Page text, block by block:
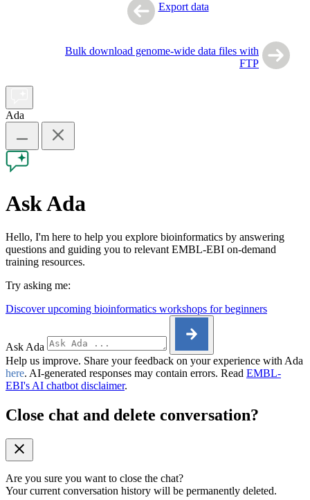
Export data
Bulk download genome-wide data files with
FTP
Ada
Ask Ada
Hello, I'm here to help you explore bioinformatics by answering
questions and guiding you to relevant EMBL-EBI on-demand
training resources.
Try asking me:
Discover upcoming bioinformatics workshops for beginners
Ask Ada
Help us improve. Share your feedback on your experience with Ada
here. AI-generated responses may contain errors. Read EMBL-
EBI's AI chatbot disclaimer.
Close chat and delete conversation?
Are you sure you want to close the chat?
Your current conversation history will be permanently deleted.